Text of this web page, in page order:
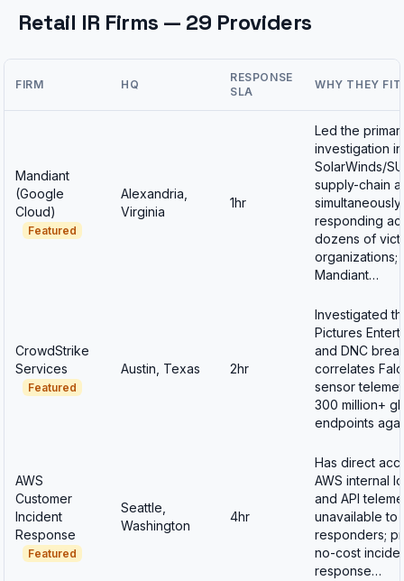
Retail IR Firms — 29 Providers
FIRM HQ
RESPONSE
SLA
WHY THEY FIT
Mandiant
(Google
Cloud)
Featured
Alexandria,
Virginia
1hr
Led the
investigation
SolarWinds/
supply-chain
simultaneously
responding
dozens of
organizations;
Mandiant…
CrowdStrike
Services
Featured
Austin, Texas 2hr
Investigated
Pictures
and DNC
correlates
sensor
300 million+
endpoints
AWS
Customer
Incident
Response
Featured
Seattle,
Washington
4hr
Has direct
AWS internal
and API
unavailable to
responders;
no-cost
response…